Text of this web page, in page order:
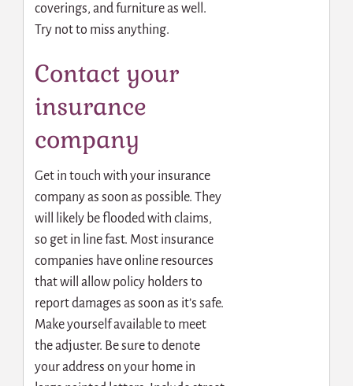
coverings, and furniture as well.
Try not to miss anything.
Contact your
insurance
company
Get in touch with your insurance
company as soon as possible. They
will likely be flooded with claims,
so get in line fast. Most insurance
companies have online resources
that will allow policy holders to
report damages as soon as it’s safe.
Make yourself available to meet
the adjuster. Be sure to denote
your address on your home in